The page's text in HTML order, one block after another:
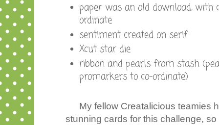
paper was an old download, with
ordinate
sentiment created on serif
Xcut star die
ribbon and pearls from stash
promarkers to co-ordinate)
My fellow Creatalicious teamies
stunning cards for this challenge,